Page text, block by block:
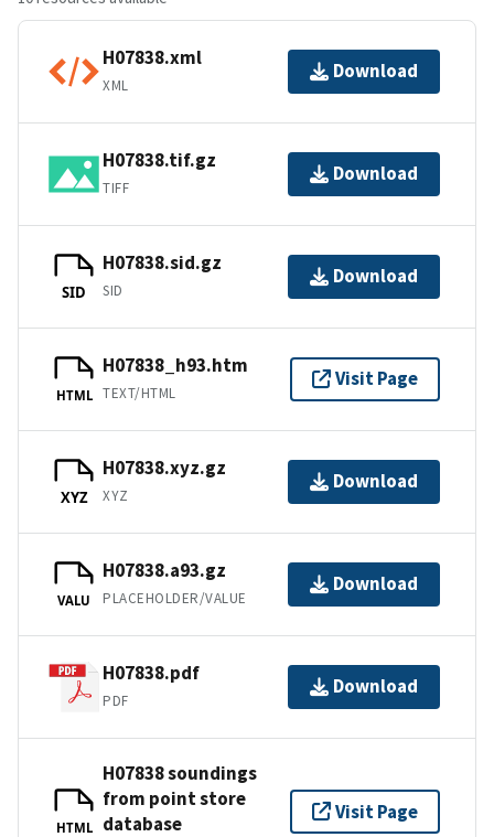
H07838.xml
XML
Download
H07838.tif.gz
TIFF
Download
SID
H07838.sid.gz
SID
Download
HTML
H07838_h93.htm
TEXT/HTML
Visit Page
XYZ
H07838.xyz.gz
XYZ
Download
VALU
H07838.a93.gz
PLACEHOLDER/VALUE
Download
H07838.pdf
PDF
Download
HTML
H07838 soundings
from point store
database
Visit Page